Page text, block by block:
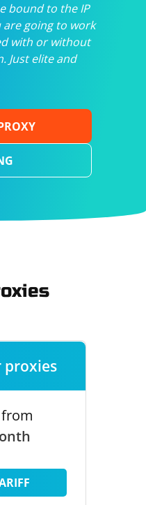
bound to the IP
going to work
with or without
Just elite and
proxies